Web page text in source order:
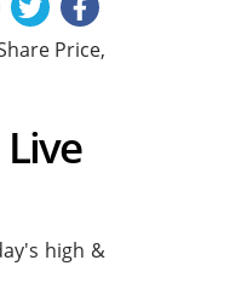
Price,
high &